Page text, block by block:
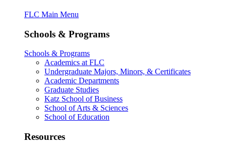
FLC Main Menu
Schools & Programs
Schools & Programs
Academics at FLC
Undergraduate Majors, Minors, & Certificates
Academic Departments
Graduate Studies
Katz School of Business
School of Arts & Sciences
School of Education
Resources